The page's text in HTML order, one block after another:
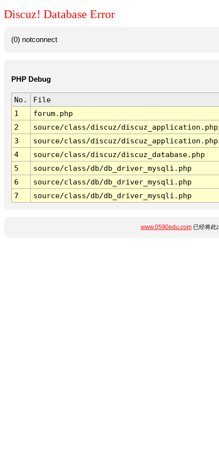
Discuz! Database Error
(0) notconnect
PHP Debug
No.
File
1
forum.php
2
source/class/discuz/discuz_application.php
3
source/class/discuz/discuz_application.php
4
source/class/discuz/discuz_database.php
5
source/class/db/db_driver_mysqli.php
6
source/class/db/db_driver_mysqli.php
7
source/class/db/db_driver_mysqli.php
www.0590edu.com 已经将此